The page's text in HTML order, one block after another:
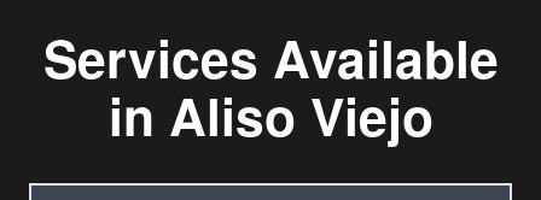
Services Available
in Aliso Viejo